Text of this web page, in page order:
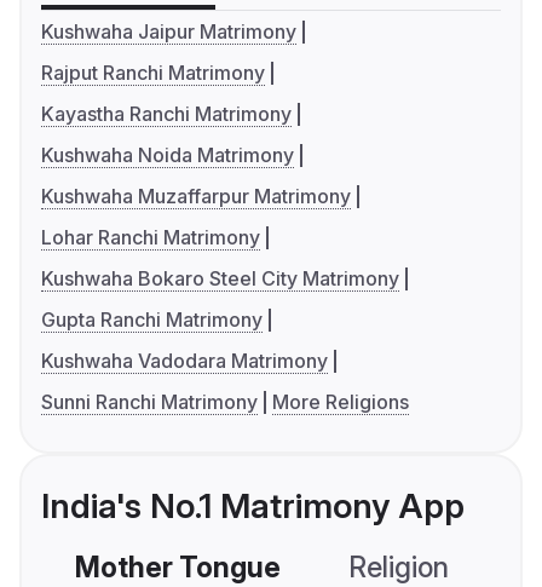
Kushwaha Jaipur Matrimony
Rajput Ranchi Matrimony
Kayastha Ranchi Matrimony
Kushwaha Noida Matrimony
Kushwaha Muzaffarpur Matrimony
Lohar Ranchi Matrimony
Kushwaha Bokaro Steel City Matrimony
Gupta Ranchi Matrimony
Kushwaha Vadodara Matrimony
Sunni Ranchi Matrimony
More Religions
India's No.1 Matrimony App
Mother Tongue Religion